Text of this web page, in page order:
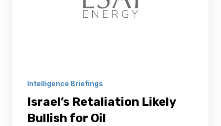
Intelligence Briefings
Israel’s Retaliation Likely
Bullish for Oil